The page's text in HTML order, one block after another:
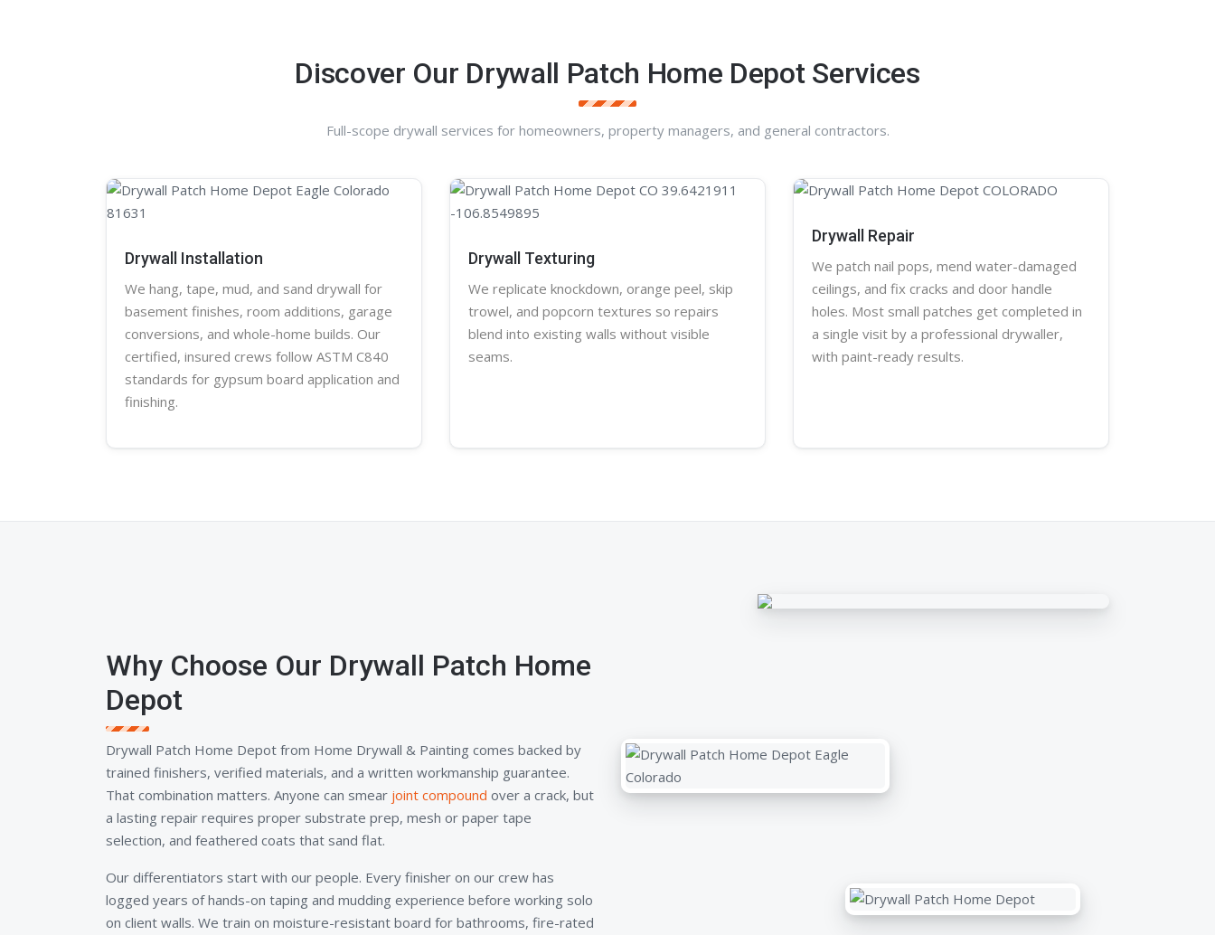
Discover Our Drywall Patch Home Depot Services
Full-scope drywall services for homeowners, property managers, and general contractors.
Drywall Installation
We hang, tape, mud, and sand drywall for
basement finishes, room additions, garage
conversions, and whole-home builds. Our
certified, insured crews follow ASTM C840
standards for gypsum board application and
finishing.
Drywall Texturing
We replicate knockdown, orange peel, skip
trowel, and popcorn textures so repairs
blend into existing walls without visible
seams.
Drywall Repair
We patch nail pops, mend water-damaged
ceilings, and fix cracks and door handle
holes. Most small patches get completed in
a single visit by a professional drywaller,
with paint-ready results.
Why Choose Our Drywall Patch Home
Depot
Drywall Patch Home Depot from Home Drywall & Painting comes backed by
trained finishers, verified materials, and a written workmanship guarantee.
That combination matters. Anyone can smear joint compound over a crack, but
a lasting repair requires proper substrate prep, mesh or paper tape
selection, and feathered coats that sand flat.
Our differentiators start with our people. Every finisher on our crew has
logged years of hands-on taping and mudding experience before working solo
on client walls. We train on moisture-resistant board for bathrooms, fire-rated